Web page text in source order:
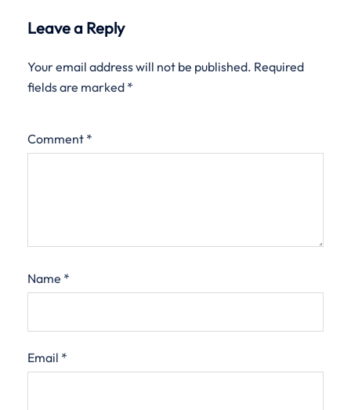
Leave a Reply
Your email address will not be published. Required
fields are marked *
Comment *
Name *
Email *